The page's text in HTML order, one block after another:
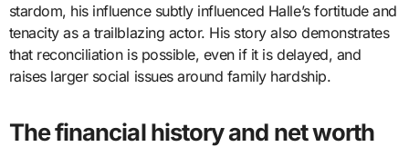
stardom, his influence subtly influenced Halle’s fortitude and
tenacity as a trailblazing actor. His story also demonstrates
that reconciliation is possible, even if it is delayed, and
raises larger social issues around family hardship.
The financial history and net worth